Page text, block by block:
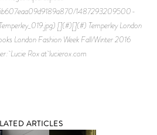
1487293209500-
[](#)[](#) Temperley London
London Fashion Week Fall/Winter 2016
Lucie Rox at lucierox.com
ARTICLES